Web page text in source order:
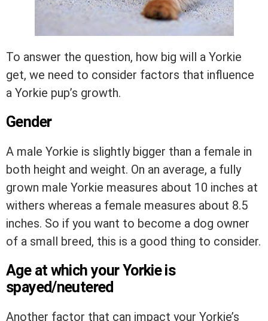
To answer the question, how big will a Yorkie
get, we need to consider factors that influence
a Yorkie pup’s growth.
Gender
A male Yorkie is slightly bigger than a female in
both height and weight. On an average, a fully
grown male Yorkie measures about 10 inches at
withers whereas a female measures about 8.5
inches. So if you want to become a dog owner
of a small breed, this is a good thing to consider.
Age at which your Yorkie is
spayed/neutered
Another factor that can impact your Yorkie’s